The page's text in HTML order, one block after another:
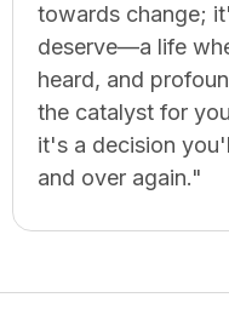
towards change;
deserve—a life
heard, and
the catalyst for
it's a decision
and over again."